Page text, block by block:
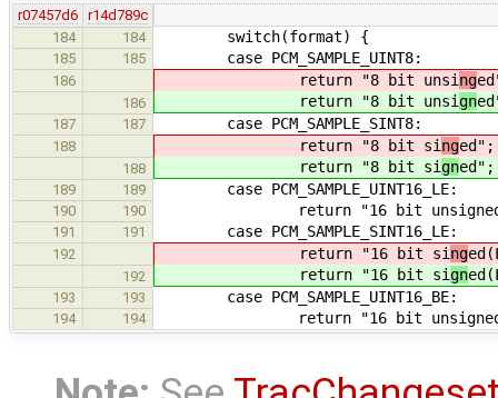
r07457d6 r14d789c
184
184 switch(format) {
185 185 case PCM_SAMPLE_UINT8:
186 return "8 bit unsi ng
186 return "8 bit unsign
187 187 case PCM_SAMPLE_SINT8:
188 return "8 bit si nged";
188 return "8 bit signed";
189 189 case PCM_SAMPLE_UINT16_LE:
190 190 return "16 bit
191 191 case PCM_SAMPLE_SINT16_LE:
192 return "16 bit si ng
192 return "16 bit sign
193 193 case PCM_SAMPLE_UINT16_BE:
194 194 return "16 bit